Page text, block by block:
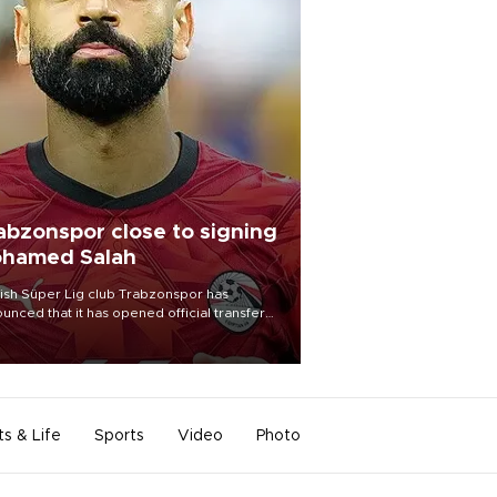
close to signing
Salah
Süper Lig club Trabzonspor has
that it has opened official transfer
to sign free-agent forward
Salah.
& Life Sports Video Photo